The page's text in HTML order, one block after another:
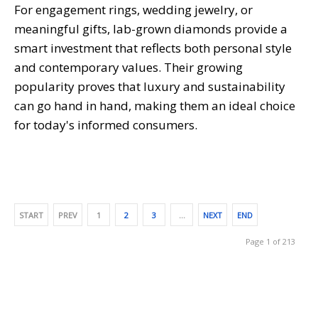
For engagement rings, wedding jewelry, or
meaningful gifts, lab-grown diamonds provide a
smart investment that reflects both personal style
and contemporary values. Their growing
popularity proves that luxury and sustainability
can go hand in hand, making them an ideal choice
for today's informed consumers.
START PREV 1 2 3 … NEXT END
Page 1 of 213